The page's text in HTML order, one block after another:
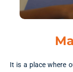
It is a place where